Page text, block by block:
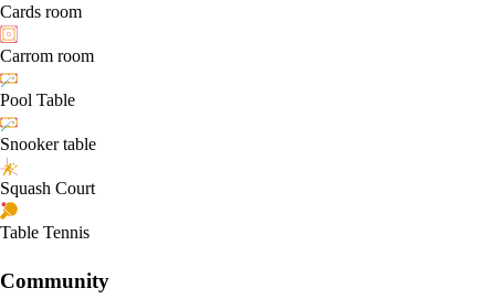
Cards room
Carrom room
Pool Table
Snooker table
Squash Court
Table Tennis
Community